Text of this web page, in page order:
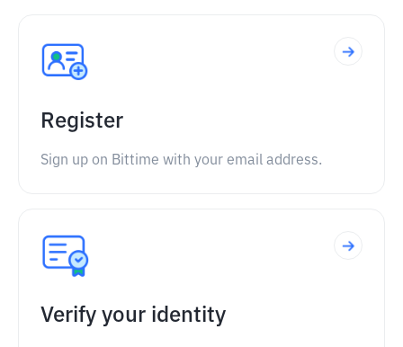
Register
Sign up on Bittime with your email address.
Verify your identity